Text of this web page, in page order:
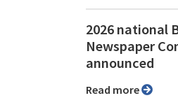
2026 national
Newspaper
announced
Read more